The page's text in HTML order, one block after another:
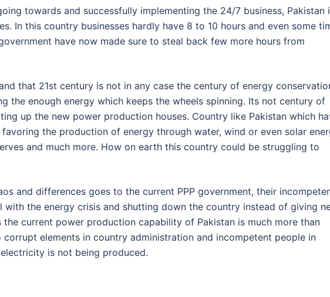
towards and successfully implementing the 24/7 business, Pakistan
In this country businesses hardly have 8 to 10 hours and even some
have now made sure to steal back few more hours from
that 21st century is not in any case the century of energy
the enough energy which keeps the wheels spinning. Its not century of
up the new power production houses. Country like Pakistan which
the production of energy through water, wind or even solar
and much more. How on earth this country could be struggling to
and differences goes to the current PPP government, their
with the energy crisis and shutting down the country instead of giving
the current power production capability of Pakistan is much more than
elements in country administration and incompetent people in
is not being produced.